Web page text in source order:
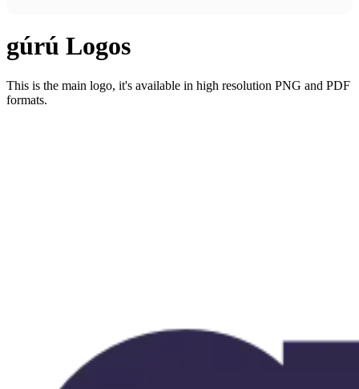
gúrú Logos
This is the main logo, it's available in high resolution PNG and PDF
formats.